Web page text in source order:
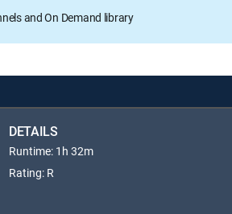
and On Demand library
DETAILS
Runtime: 1h 32m
Rating: R